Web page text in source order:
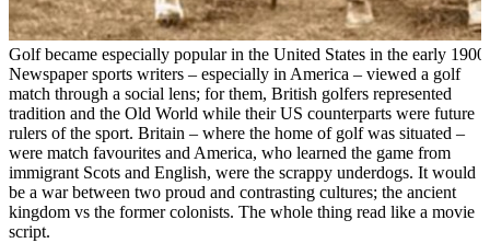
Golf became especially popular in the United States in the early
Newspaper sports writers – especially in America – viewed a golf
match through a social lens; for them, British golfers represented
tradition and the Old World while their US counterparts were future
rulers of the sport. Britain – where the home of golf was situated –
were match favourites and America, who learned the game from
immigrant Scots and English, were the scrappy underdogs. It would
be a war between two proud and contrasting cultures; the ancient
kingdom vs the former colonists. The whole thing read like a movie
script.